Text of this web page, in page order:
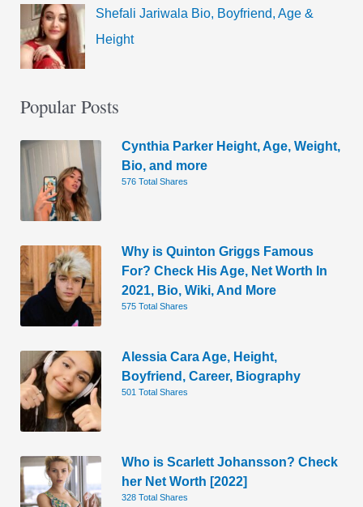
Shefali Jariwala Bio, Boyfriend, Age &
Height
Popular Posts
Cynthia Parker Height, Age, Weight,
Bio, and more
576 Total Shares
Why is Quinton Griggs Famous
For? Check His Age, Net Worth In
2021, Bio, Wiki, And More
575 Total Shares
Alessia Cara Age, Height,
Boyfriend, Career, Biography
501 Total Shares
Who is Scarlett Johansson? Check
her Net Worth [2022]
328 Total Shares